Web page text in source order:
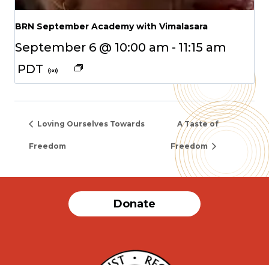
BRN September Academy with Vimalasara
September 6 @ 10:00 am - 11:15 am
PDT
Loving Ourselves Towards
Freedom
A Taste of
Freedom
Donate